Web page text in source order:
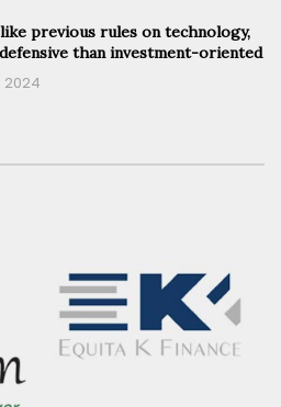
like previous rules on technology,
than investment-oriented
2024